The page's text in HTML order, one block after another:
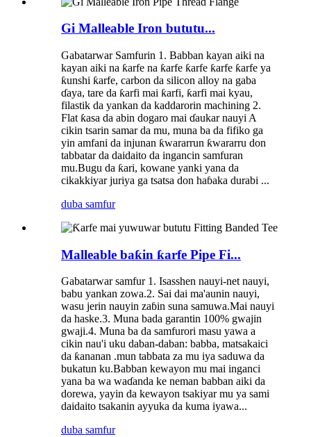
Gi Malleable Iron bututu...
Gabatarwar Samfurin 1. Babban kayan aiki na
kayan aiki na ƙarfe na ƙarfe ƙarfe ƙarfe ƙarfe ya
ƙunshi ƙarfe, carbon da silicon alloy na gaba
ɗaya, tare da ƙarfi mai ƙarfi, ƙarfi mai kyau,
filastik da yankan da kaddarorin machining 2.
Flat ƙasa da abin dogaro mai ɗaukar nauyi A
cikin tsarin samar da mu, muna ba da fifiko ga
yin amfani da injunan ƙwararrun ƙwararru don
tabbatar da daidaito da ingancin samfuran
mu.Bugu da ƙari, kowane yanki yana da
cikakkiyar juriya ga tsatsa don haɓaka durabi ...
duba samfur
Malleable baƙin ƙarfe Pipe Fi...
Gabatarwar samfur 1. Isasshen nauyi-net nauyi,
babu yankan zowa.2. Sai dai ma'aunin nauyi,
wasu jerin nauyin zaɓin suna samuwa.Mai nauyi
da haske.3. Muna bada garantin 100% gwajin
gwaji.4. Muna ba da samfurori masu yawa a
cikin nau'i uku daban-daban: babba, matsakaici
da ƙananan .mun tabbata za mu iya saduwa da
bukatun ku.Babban kewayon mu mai inganci
yana ba wa waɗanda ke neman babban aiki da
dorewa, yayin da kewayon tsakiyar mu ya sami
daidaito tsakanin ayyuka da kuma iyawa...
duba samfur